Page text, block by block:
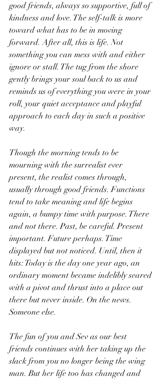
good friends, always so supportive, full of
kindness and love. The self-talk is more
toward what has to be in moving
forward. After all, this is life. Not
something you can mess with and either
ignore or stall. The tug from the shore
gently brings your soul back to us and
reminds us of everything you were in your
roll, your quiet acceptance and playful
approach to each day in such a positive
way.
Though the morning tends to be
mourning with the surrealist ever
present, the realist comes through,
usually through good friends. Functions
tend to take meaning and life begins
again, a bumpy time with purpose. There
and not there. Past, be careful. Present
important. Future perhaps. Time
displayed but not noticed. Until, then it
hits: Today is the day one year ago, an
ordinary moment became indelibly seared
with a pivot and thrust into a place out
there but never inside. On the news.
Someone else.
The fun of you and Sev as our best
friends continues with her taking up the
slack from you no longer being the wing
man. But her life too has changed and